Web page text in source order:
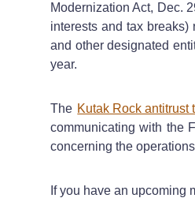
Modernization Act, Dec.
interests and tax
and other designated
year.
The Kutak Rock antitrust
communicating with the
concerning the
If you have an upcoming